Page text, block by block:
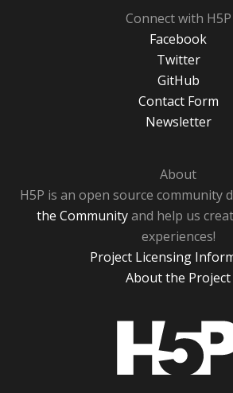
Connect with H5P
Facebook
Twitter
GitHub
Contact Form
Newsletter
About
H5P is an open source community
the Communityand help us
experiences!
Project Licensing
About the Project